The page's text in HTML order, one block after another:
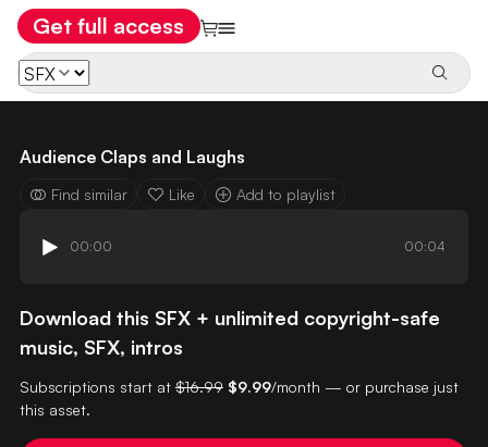
Get full access
Audience Claps and Laughs
Find similar Like Add to playlist
00:00 00:04
Download this SFX + unlimited copyright-safe
music, SFX, intros
Subscriptions start at $16.99 $9.99/month — or purchase just
this asset.